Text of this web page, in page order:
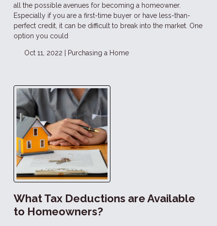
all the possible avenues for becoming a homeowner.
Especially if you are a first-time buyer or have less-than-
perfect credit, it can be difficult to break into the market. One
option you could
Oct 11, 2022 | Purchasing a Home
What Tax Deductions are Available
to Homeowners?